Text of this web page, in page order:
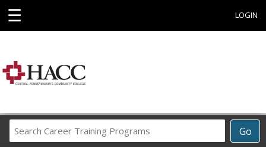
☰ LOGIN
Go
Career